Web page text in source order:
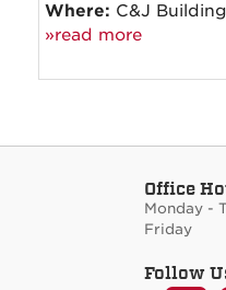
Where: C&J Building
»read more
Office
Monday -
Follow